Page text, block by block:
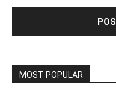
MOST POPULAR